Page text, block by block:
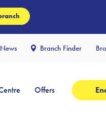
News Branch Finder
Offers